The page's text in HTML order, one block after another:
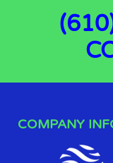
COMPANY